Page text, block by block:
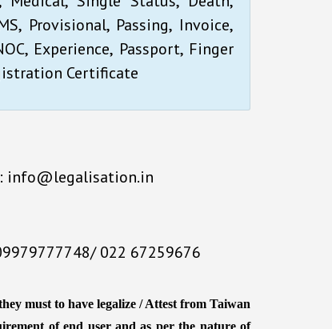
Provisional, Passing, Invoice,
Experience, Passport, Finger
Certificate
info@legalisation.in
022 67259676
must to have legalize / Attest from Taiwan
of end user and as per the nature of